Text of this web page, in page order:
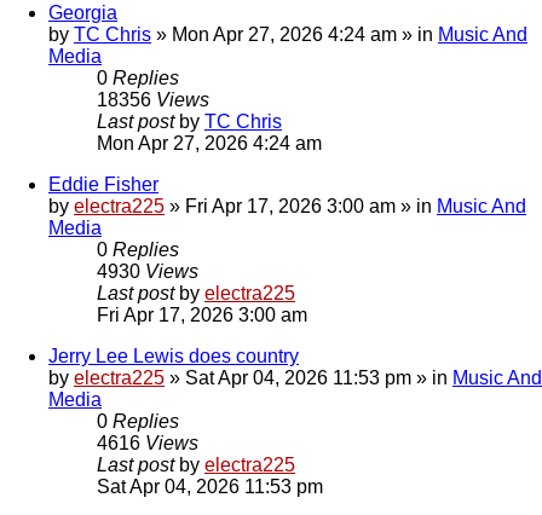
Georgia
by TC Chris » Mon Apr 27, 2026 4:24 am » in Music And
Media
0 Replies
18356 Views
Last post by TC Chris
Mon Apr 27, 2026 4:24 am
Eddie Fisher
by electra225 » Fri Apr 17, 2026 3:00 am » in Music And
Media
0 Replies
4930 Views
Last post by electra225
Fri Apr 17, 2026 3:00 am
Jerry Lee Lewis does country
by electra225 » Sat Apr 04, 2026 11:53 pm » in Music And
Media
0 Replies
4616 Views
Last post by electra225
Sat Apr 04, 2026 11:53 pm